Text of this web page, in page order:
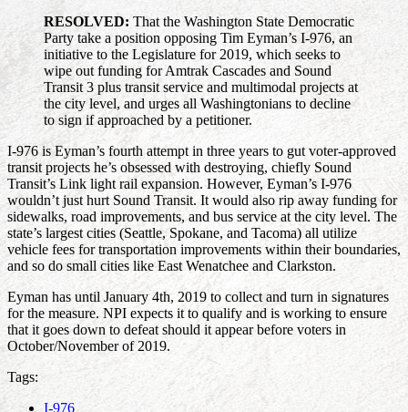
RESOLVED: That the Washington State Democratic
Party take a position opposing Tim Eyman’s I-976, an
initiative to the Legislature for 2019, which seeks to
wipe out funding for Amtrak Cascades and Sound
Transit 3 plus transit service and multimodal projects at
the city level, and urges all Washingtonians to decline
to sign if approached by a petitioner.
I-976 is Eyman’s fourth attempt in three years to gut voter-approved
transit projects he’s obsessed with destroying, chiefly Sound
Transit’s Link light rail expansion. However, Eyman’s I-976
wouldn’t just hurt Sound Transit. It would also rip away funding for
sidewalks, road improvements, and bus service at the city level. The
state’s largest cities (Seattle, Spokane, and Tacoma) all utilize
vehicle fees for transportation improvements within their boundaries,
and so do small cities like East Wenatchee and Clarkston.
Eyman has until January 4th, 2019 to collect and turn in signatures
for the measure. NPI expects it to qualify and is working to ensure
that it goes down to defeat should it appear before voters in
October/November of 2019.
Tags:
I-976